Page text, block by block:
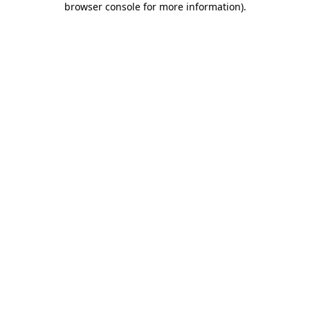
browser console for more information).